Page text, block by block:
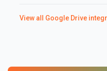
View all Google Drive